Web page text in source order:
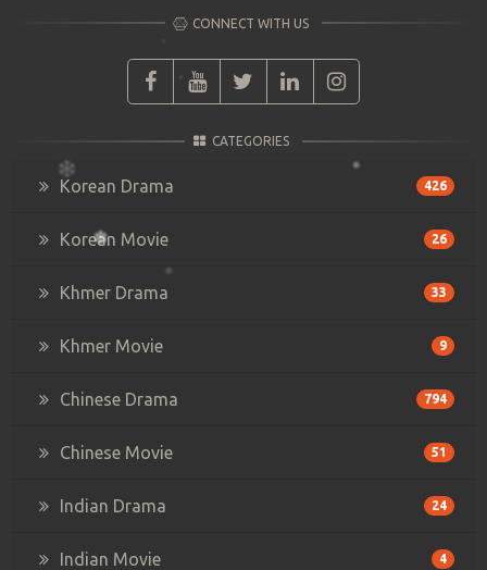
CONNECT WITH US
CATEGORIES
Korean Drama 426
Korean Movie 26
Khmer Drama 33
Khmer Movie 9
Chinese Drama 794
Chinese Movie 51
Indian Drama 24
Indian Movie 4